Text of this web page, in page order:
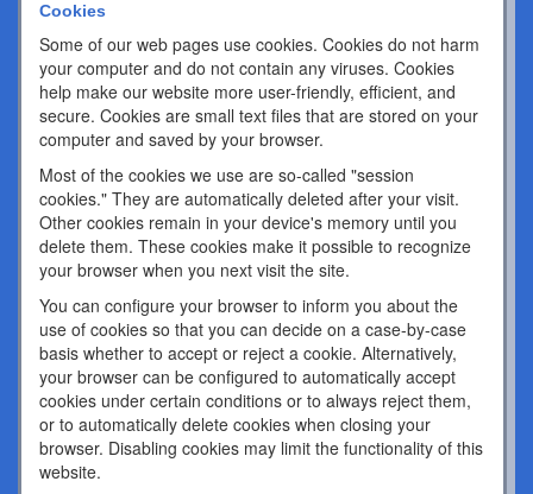
Cookies
Some of our web pages use cookies. Cookies do not harm
your computer and do not contain any viruses. Cookies
help make our website more user-friendly, efficient, and
secure. Cookies are small text files that are stored on your
computer and saved by your browser.
Most of the cookies we use are so-called "session
cookies." They are automatically deleted after your visit.
Other cookies remain in your device's memory until you
delete them. These cookies make it possible to recognize
your browser when you next visit the site.
You can configure your browser to inform you about the
use of cookies so that you can decide on a case-by-case
basis whether to accept or reject a cookie. Alternatively,
your browser can be configured to automatically accept
cookies under certain conditions or to always reject them,
or to automatically delete cookies when closing your
browser. Disabling cookies may limit the functionality of this
website.